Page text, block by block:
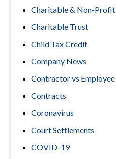
Charitable & Non-
Charitable Trust
Child Tax Credit
Company News
Contractor vs Employee
Contracts
Coronavirus
Court Settlements
COVID-19